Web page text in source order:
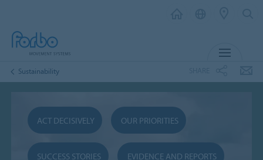
Sustainability
ACT DECISIVELY OUR PRIORITIES
SUCCESS STORIES EVIDENCE AND REPORTS